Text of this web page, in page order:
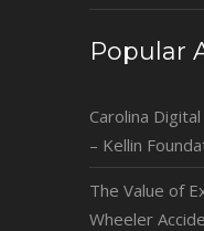
Popular
Carolina
– Kellin
The Value of
Wheeler